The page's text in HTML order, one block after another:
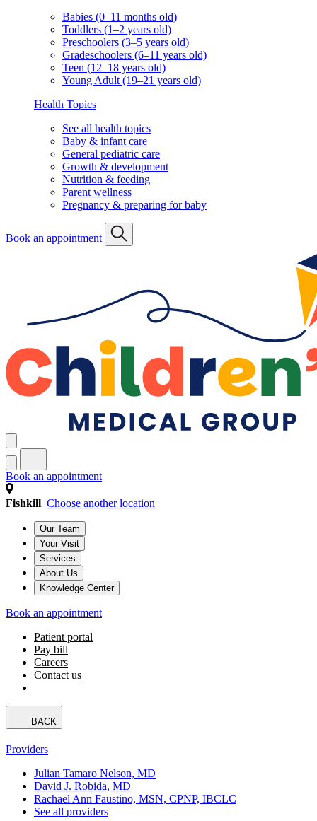
Babies (0–11 months old)
Toddlers (1–2 years old)
Preschoolers (3–5 years old)
Gradeschoolers (6–11 years old)
Teen (12–18 years old)
Young Adult (19–21 years old)
Health Topics
See all health topics
Baby & infant care
General pediatric care
Growth & development
Nutrition & feeding
Parent wellness
Pregnancy & preparing for baby
Book an appointment
Book an appointment
Fishkill Choose another location
Our Team
Your Visit
Services
About Us
Knowledge Center
Book an appointment
Patient portal
Pay bill
Careers
Contact us
BACK
Providers
Julian Tamaro Nelson, MD
David J. Robida, MD
Rachael Ann Faustino, MSN, CPNP, IBCLC
See all providers